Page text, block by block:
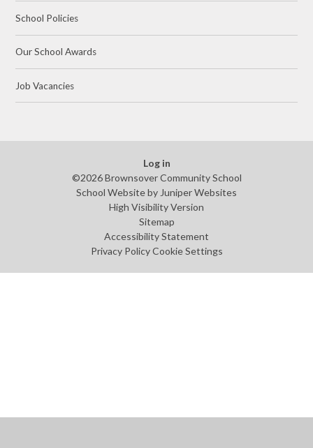
School Policies
Our School Awards
Job Vacancies
Log in
©2026 Brownsover Community School
School Website by Juniper Websites
High Visibility Version
Sitemap
Accessibility Statement
Privacy Policy Cookie Settings